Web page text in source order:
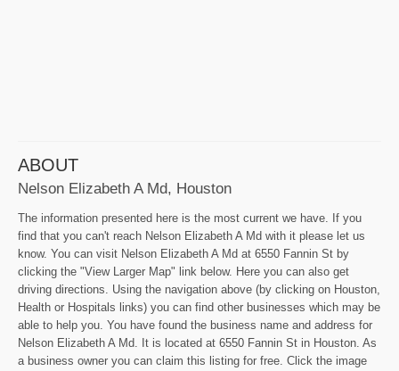
ABOUT
Nelson Elizabeth A Md, Houston
The information presented here is the most current we have. If you
find that you can't reach Nelson Elizabeth A Md with it please let us
know. You can visit Nelson Elizabeth A Md at 6550 Fannin St by
clicking the "View Larger Map" link below. Here you can also get
driving directions. Using the navigation above (by clicking on Houston,
Health or Hospitals links) you can find other businesses which may be
able to help you. You have found the business name and address for
Nelson Elizabeth A Md. It is located at 6550 Fannin St in Houston. As
a business owner you can claim this listing for free. Click the image